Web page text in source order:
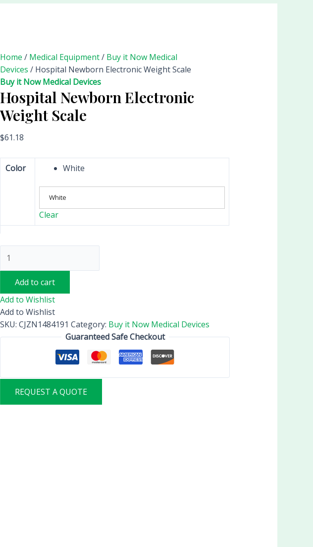
Home / Medical Equipment/ Buy it Now Medical
Devices / Hospital Newborn Electronic Weight Scale
Buy it Now Medical Devices
Hospital Newborn Electronic
Weight Scale
$61.18
Color White
White
Clear
Add to cart
Add to Wishlist
Add to Wishlist
SKU:CJZN1484191 Category: Buy it Now Medical Devices
Guaranteed Safe Checkout
REQUEST A QUOTE